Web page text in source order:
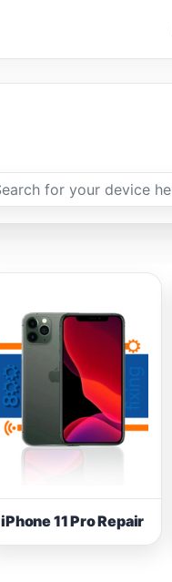
iPhone 11 Pro Repair